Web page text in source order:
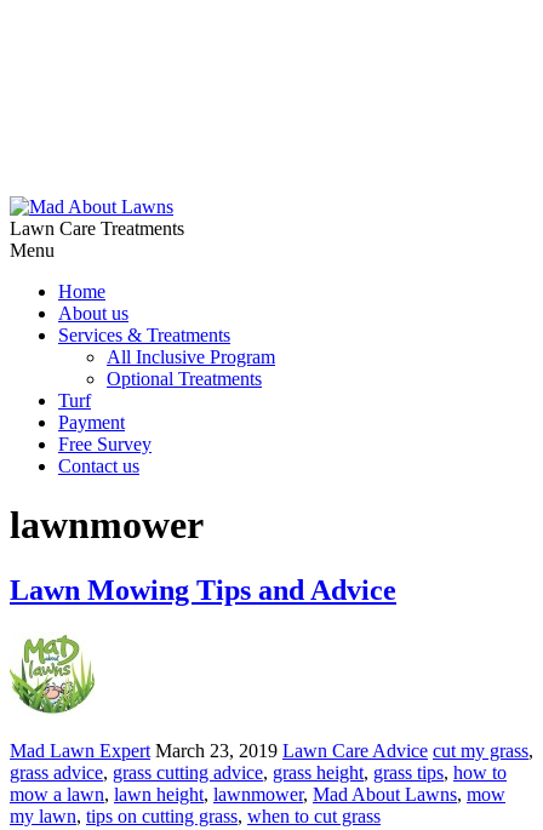
Lawn Care Treatments
Menu
Home
About us
Services & Treatments
All Inclusive Program
Optional Treatments
Turf
Payment
Free Survey
Contact us
lawnmower
Lawn Mowing Tips and Advice
Mad Lawn Expert March 23, 2019 Lawn Care Advice cut my grass,
grass advice, grass cutting advice, grass height, grass tips, how to
mow a lawn, lawn height, lawnmower, Mad About Lawns, mow
my lawn, tips on cutting grass, when to cut grass